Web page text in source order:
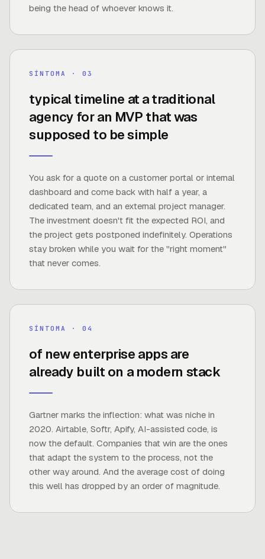
being the head of whoever knows it.
6 months
FUENTE · TRADITIONAL AGENCY BENCHMARK
SÍNTOMA · 0 3
typical timeline at a traditional
agency for an MVP that was
supposed to be simple
You ask for a quote on a customer portal or internal
dashboard and come back with half a year, a
dedicated team, and an external project manager.
The investment doesn't fit the expected ROI, and
the project gets postponed indefinitely. Operations
stay broken while you wait for the "right moment"
that never comes.
75%
FUENTE · GARTNER
SÍNTOMA · 0 4
of new enterprise apps are
already built on a modern stack
Gartner marks the inflection: what was niche in
2020. Airtable, Softr, Apify, AI-assisted code, is
now the default. Companies that win are the ones
that adapt the system to the process, not the
other way around. And the average cost of doing
this well has dropped by an order of magnitude.